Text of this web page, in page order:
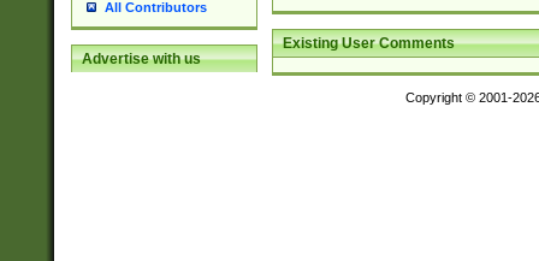
All Contributors
Advertise with us
Existing User Comments
Copyright © 2001-